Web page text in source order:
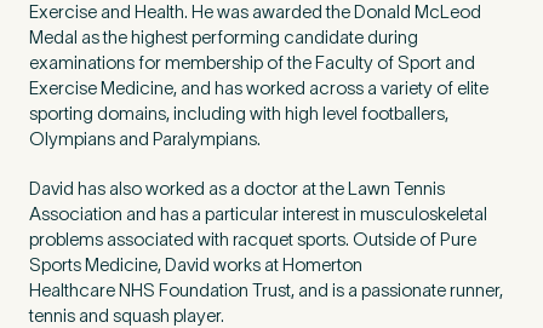
Exercise and Health. He was awarded the Donald McLeod
Medal as the highest performing candidate during
examinations for membership of the Faculty of Sport and
Exercise Medicine, and has worked across a variety of elite
sporting domains, including with high level footballers,
Olympians and Paralympians.
David has also worked as a doctor at the Lawn Tennis
Association and has a particular interest in musculoskeletal
problems associated with racquet sports. Outside of Pure
Sports Medicine, David works at Homerton
HealthcareNHS Foundation Trust, and is a passionate runner,
tennis and squash player.